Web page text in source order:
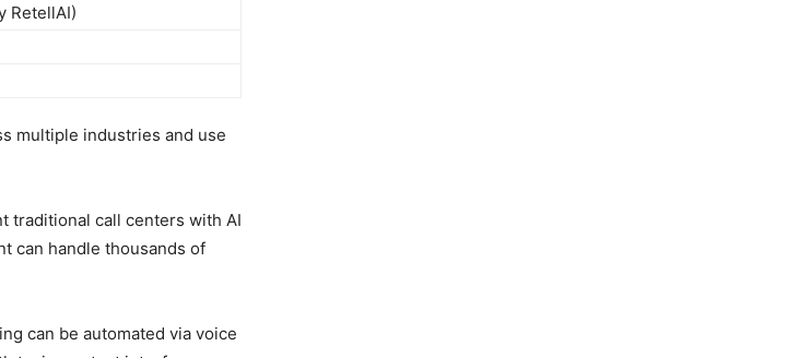
RetellAI)
multiple industries and use
traditional call centers with AI
can handle thousands of
can be automated via voice